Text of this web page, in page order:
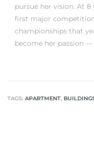
pursue her vision. At 8
first major
championships that
become her passion
TAGS: APARTMENT,